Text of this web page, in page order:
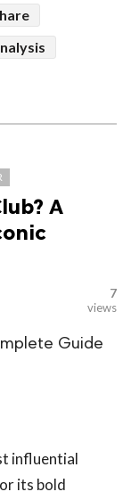
A
7
views
Guide
influential
its bold